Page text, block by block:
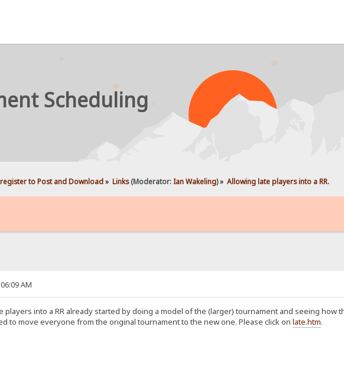
Scheduling
register to Post and Download» Links(Moderator: Ian Wakeling) » Allowing late players into a RR.
AM
players into a RR already started by doing a model of the (larger) tournament and seeing how
to move everyone from the original tournament to the new one. Please click on late.htm.